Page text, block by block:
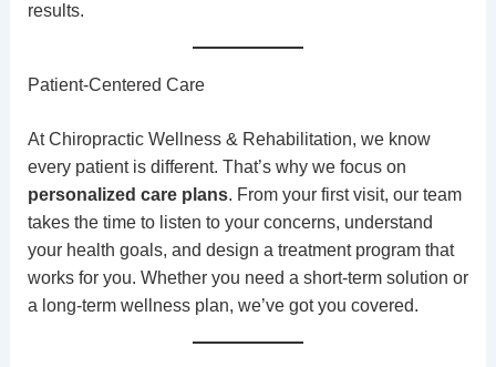
results.
Patient-Centered Care
AtChiropractic Wellness & Rehabilitation, we know
every patient is different. That’s why we focus on
personalized care plans. From your first visit, our team
takes the time to listen to your concerns, understand
your health goals, and design a treatment program that
works for you. Whether you need a short-term solution or
a long-term wellness plan, we’ve got you covered.